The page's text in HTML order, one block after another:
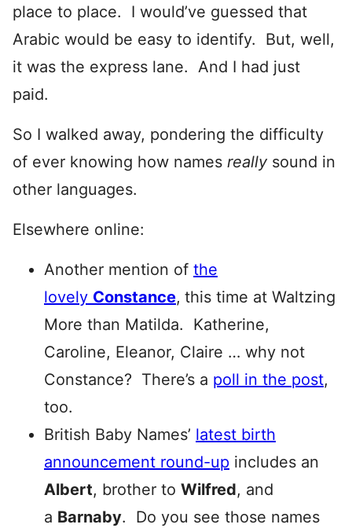
place to place. I would’ve guessed that
Arabic would be easy to identify. But, well,
it was the express lane. And I had just
paid.
So I walked away, pondering the difficulty
of ever knowing how names really sound in
other languages.
Elsewhere online:
Another mention of the
lovely Constance, this time at Waltzing
More than Matilda. Katherine,
Caroline, Eleanor, Claire … why not
Constance? There’s a poll in the post,
too.
British Baby Names’ latest birth
announcement round-up includes an
Albert, brother to Wilfred, and
a Barnaby. Do you see those names